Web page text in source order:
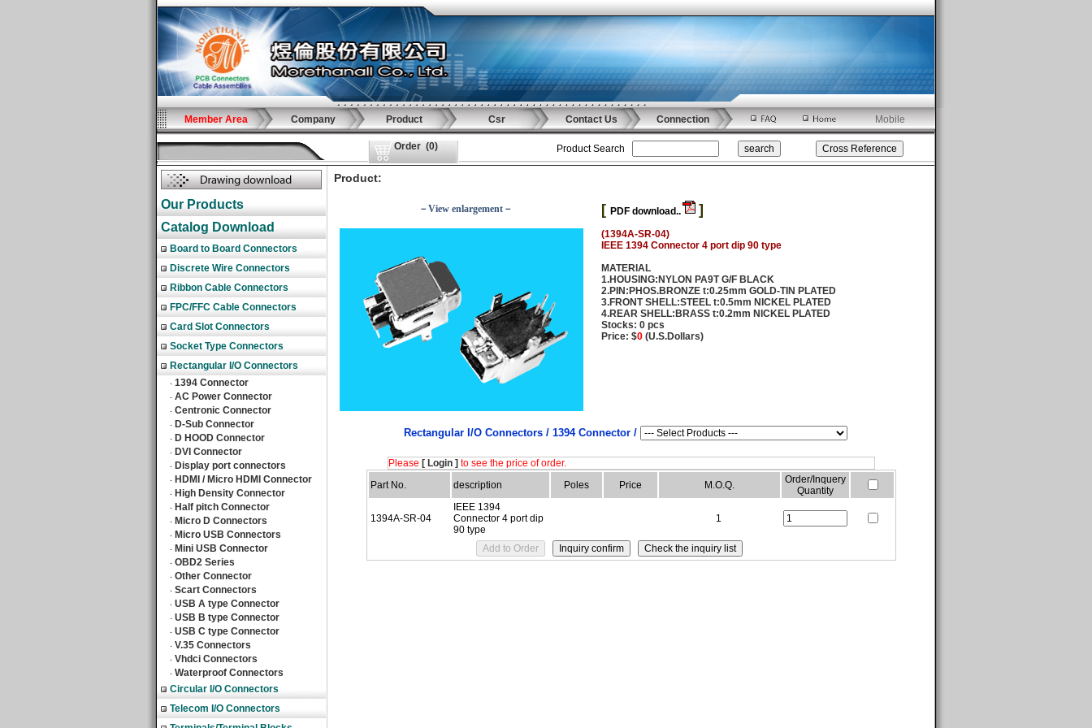
Member Area Company Product Csr Contact Us Connection Mobile
Order (0) Product Search
Our Products
Catalog Download
Board to Board Connectors
Discrete Wire Connectors
Ribbon Cable Connectors
FPC/FFC Cable Connectors
Card Slot Connectors
Socket Type Connectors
Rectangular I/O Connectors
‧ 1394 Connector
‧ AC Power Connector
‧ Centronic Connector
‧ D-Sub Connector
‧ D HOOD Connector
‧ DVI Connector
‧ Display port connectors
‧ HDMI / Micro HDMI Connector
‧ High Density Connector
‧ Half pitch Connector
‧ Micro D Connectors
‧ Micro USB Connectors
‧ Mini USB Connector
‧ OBD2 Series
‧ Other Connector
‧ Scart Connectors
‧ USB A type Connector
‧ USB B type Connector
‧ USB C type Connector
‧ V.35 Connectors
‧ Vhdci Connectors
‧ Waterproof Connectors
Circular I/O Connectors
Telecom I/O Connectors
Product:
－View enlargement－ [ PDF download.. ]
(1394A-SR-04)
IEEE 1394 Connector 4 port dip 90 type
MATERIAL
1.HOUSING:NYLON PA9T G/F BLACK
2.PIN:PHOS.BRONZE t:0.25mm GOLD-TIN PLATED
3.FRONT SHELL:STEEL t:0.5mm NICKEL PLATED
4.REAR SHELL:BRASS t:0.2mm NICKEL PLATED
Stocks: 0 pcs
Price: $0 (U.S.Dollars)
Rectangular I/O Connectors / 1394 Connector /
Please [ Login ] to see the price of order.
Part No.
description Poles Price M.O.Q.
Order/Inquery
Quantity
1394A-SR-04
IEEE 1394
Connector 4 port dip
90 type
1